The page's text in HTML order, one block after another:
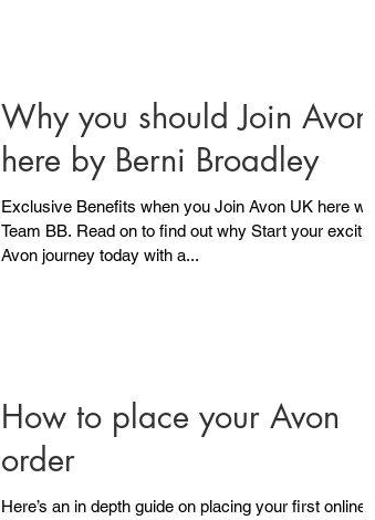
Why you should Join Avon
here by Berni Broadley
Exclusive Benefits when you Join Avon UK here with
Team BB. Read on to find out why Start your exciting
Avon journey today with a...
How to place your Avon
order
Here’s an in depth guide on placing your first online